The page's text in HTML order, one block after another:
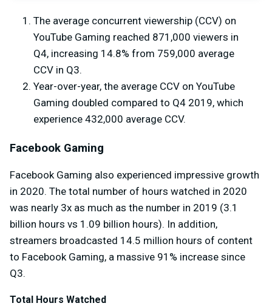
The average concurrent viewership (CCV) on
YouTube Gaming reached 871,000 viewers in
Q4, increasing 14.8% from 759,000 average
CCV in Q3.
Year-over-year, the average CCV on YouTube
Gaming doubled compared to Q4 2019, which
experience 432,000 average CCV.
Facebook Gaming
Facebook Gaming also experienced impressive growth
in 2020. The total number of hours watched in 2020
was nearly 3x as much as the number in 2019 (3.1
billion hours vs 1.09 billion hours). In addition,
streamers broadcasted 14.5 million hours of content
to Facebook Gaming, a massive 91% increase since
Q3.
Total Hours Watched